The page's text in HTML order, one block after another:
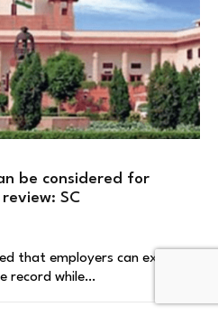
be considered for
SC
that employers can examine
record while…